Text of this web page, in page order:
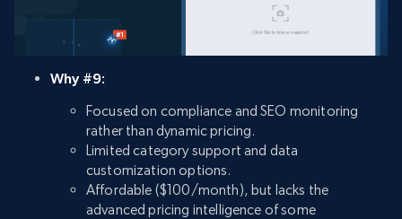
Why #9:
Focused on compliance and SEO monitoring
rather than dynamic pricing.
Limited category support and data
customization options.
Affordable ($100/month), but lacks the
advanced pricing intelligence of some